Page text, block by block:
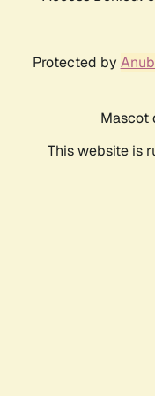
Protected by
Mascot
This website is